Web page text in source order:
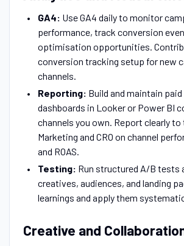
GA4: Use GA4 daily to monitor
performance, track conversion
optimisation opportunities.
conversion tracking setup for new
channels.
Reporting: Build and maintain paid
dashboards in Looker or Power BI
channels you own. Report clearly to
Marketing and CRO on channel
and ROAS.
Testing: Run structured A/B tests
creatives, audiences, and landing
learnings and apply them
Creative and